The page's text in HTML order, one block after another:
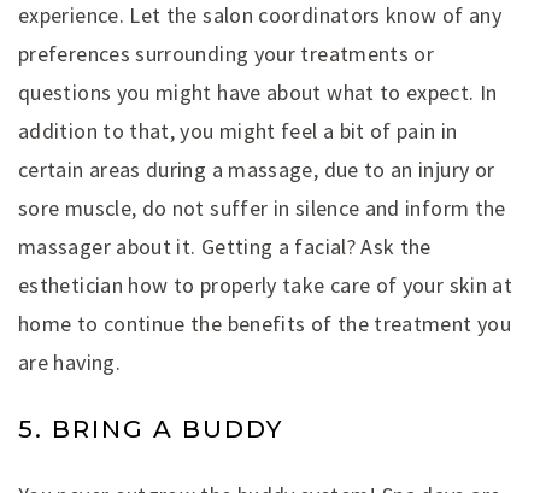
experience. Let the salon coordinators know of any
preferences surrounding your treatments or
questions you might have about what to expect. In
addition to that, you might feel a bit of pain in
certain areas during a massage, due to an injury or
sore muscle, do not suffer in silence and inform the
massager about it. Getting a facial? Ask the
esthetician how to properly take care of your skin at
home to continue the benefits of the treatment you
are having.
5. BRING A BUDDY